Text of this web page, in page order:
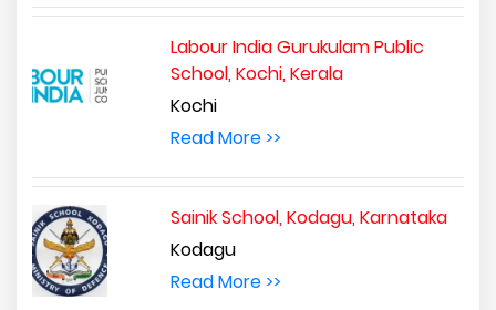
Labour India Gurukulam Public
School, Kochi, Kerala
Kochi
Read More >>
Sainik School, Kodagu, Karnataka
Kodagu
Read More >>